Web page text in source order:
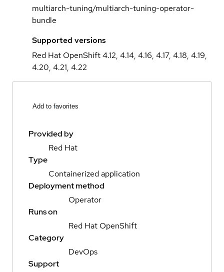
multiarch-tuning/multiarch-tuning-operator-
bundle
Supported versions
Red Hat OpenShift 4.12, 4.14, 4.16, 4.17, 4.18, 4.19,
4.20, 4.21, 4.22
Add to favorites
Provided by
Red Hat
Type
Containerized application
Deployment method
Operator
Runs on
Red Hat OpenShift
Category
DevOps
Support